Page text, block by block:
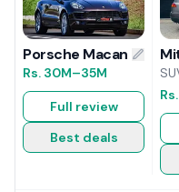
Porsche Macan 2014
Rs. 30M–35M
Full review
Best deals
Rs.